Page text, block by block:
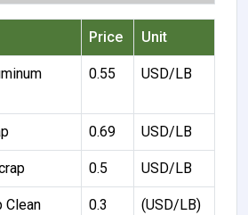
Price Unit
0.55 USD/LB
0.69 USD/LB
0.5 USD/LB
Clean 0.3 (USD/LB)